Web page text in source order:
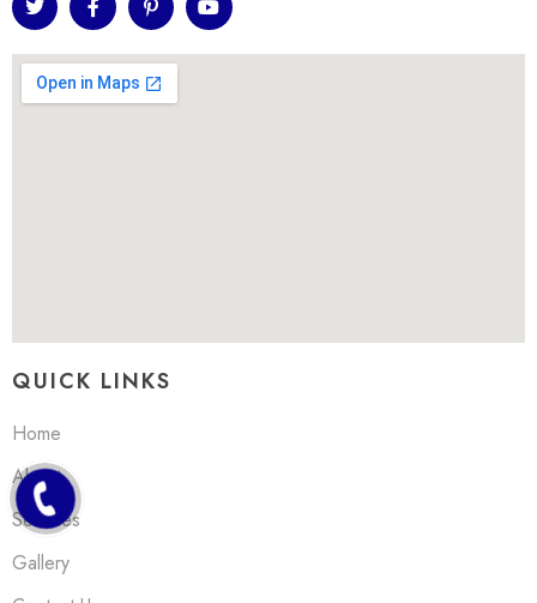
QUICK LINKS
Home
About
Services
Gallery